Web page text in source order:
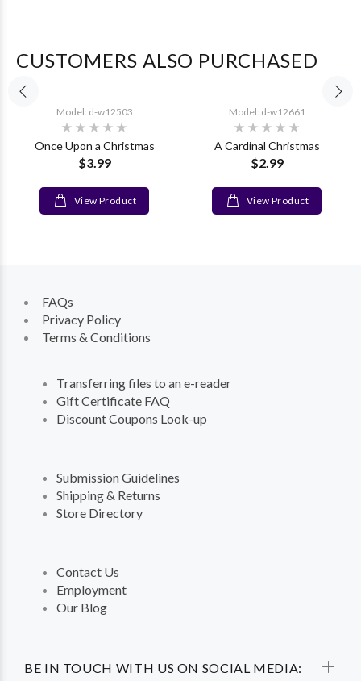
CUSTOMERS ALSO PURCHASED
Model: d-w12503
Once Upon a Christmas
$3.99
View Product
Model: d-w12661
A Cardinal Christmas
$2.99
View Product
BE IN TOUCH WITH US ON SOCIAL MEDIA:
FAQs
Privacy Policy
Terms & Conditions
Transferring files to an e-reader
Gift Certificate FAQ
Discount Coupons Look-up
Submission Guidelines
Shipping & Returns
Store Directory
Contact Us
Employment
Our Blog